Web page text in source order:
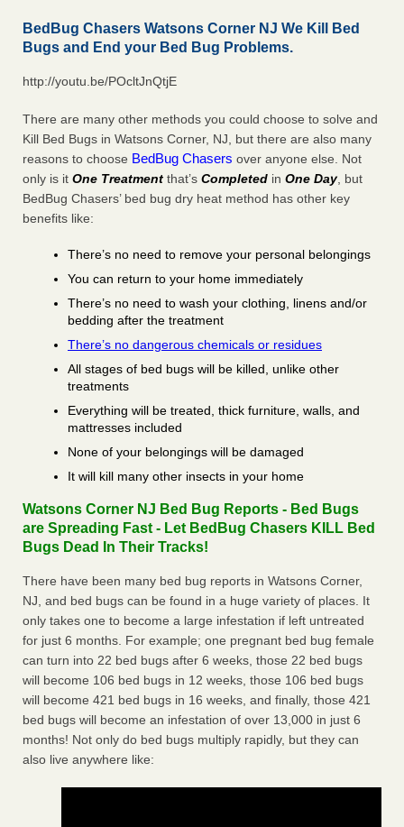
BedBug Chasers Watsons Corner NJ We Kill Bed
Bugs and End your Bed Bug Problems.
http://youtu.be/POcltJnQtjE
There are many other methods you could choose to solve and
Kill Bed Bugs in Watsons Corner, NJ, but there are also many
reasons to choose BedBug Chasers over anyone else. Not
only is it One Treatment that’s Completed in One Day, but
BedBug Chasers’ bed bug dry heat method has other key
benefits like:
There’s no need to remove your personal belongings
You can return to your home immediately
There’s no need to wash your clothing, linens and/or
bedding after the treatment
There’s no dangerous chemicals or residues
All stages of bed bugs will be killed, unlike other
treatments
Everything will be treated, thick furniture, walls, and
mattresses included
None of your belongings will be damaged
It will kill many other insects in your home
Watsons Corner NJ Bed Bug Reports - Bed Bugs
are Spreading Fast - Let BedBug Chasers KILL Bed
Bugs Dead In Their Tracks!
There have been many bed bug reports in Watsons Corner,
NJ, and bed bugs can be found in a huge variety of places. It
only takes one to become a large infestation if left untreated
for just 6 months. For example; one pregnant bed bug female
can turn into 22 bed bugs after 6 weeks, those 22 bed bugs
will become 106 bed bugs in 12 weeks, those 106 bed bugs
will become 421 bed bugs in 16 weeks, and finally, those 421
bed bugs will become an infestation of over 13,000 in just 6
months! Not only do bed bugs multiply rapidly, but they can
also live anywhere like: